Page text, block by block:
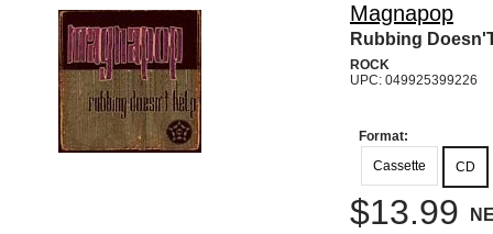
Magnapop
Rubbing
ROCK
UPC: 049925399226
Format:
Cassette
CD
$13.99